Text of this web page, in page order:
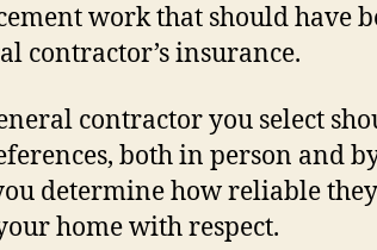
work that should have
contractor’s insurance.
contractor you select
both in person and
determine how reliable
home with respect.